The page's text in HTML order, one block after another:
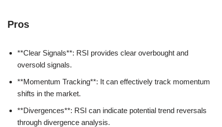
Pros
**Clear Signals**: RSI provides clear overbought and
oversold signals.
**Momentum Tracking**: It can effectively track momentum
shifts in the market.
**Divergences**: RSI can indicate potential trend reversals
through divergence analysis.